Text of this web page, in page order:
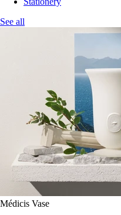
See all
Médicis Vase